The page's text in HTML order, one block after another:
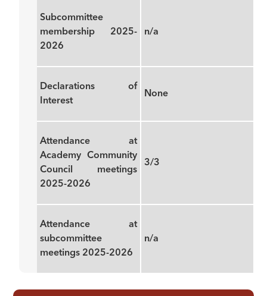
Subcommittee
membership 2025-
2026
n/a
Declarations of
Interest
None
Attendance at
Academy Community
Council meetings
2025-2026
3/3
Attendance at
subcommittee
meetings 2025-2026
n/a